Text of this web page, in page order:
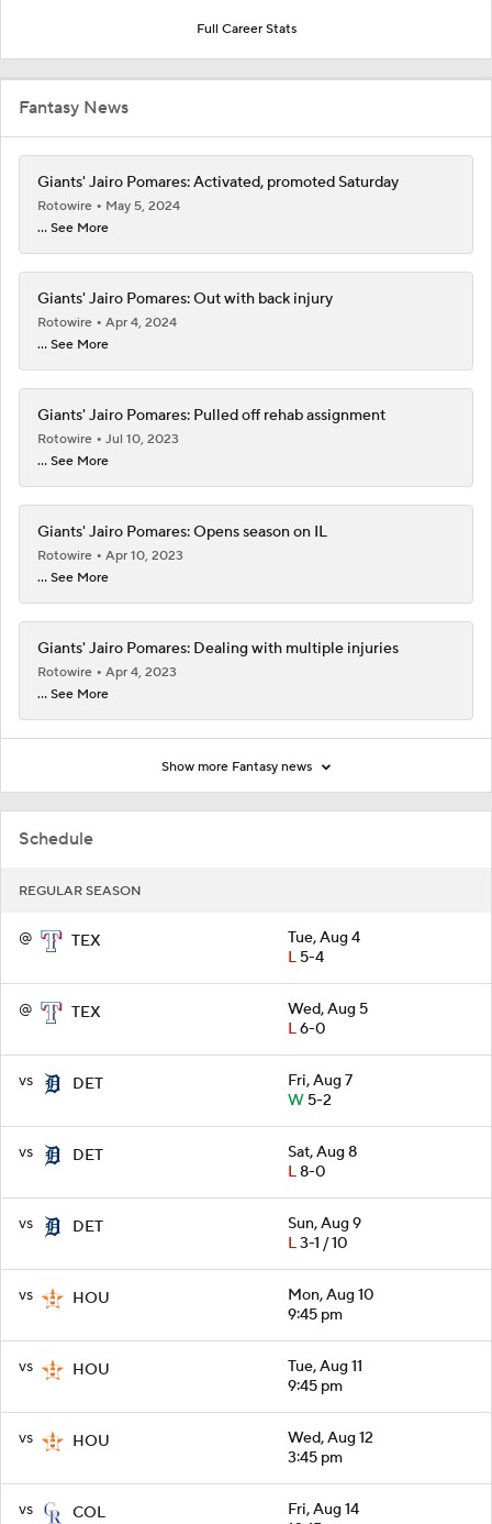
Schedule
REGULAR SEASON
@ TEX
Tue, Aug 4
L5-4
@ TEX
Wed, Aug 5
L6-0
vs DET
Fri, Aug 7
W5-2
vs DET
Sat, Aug 8
L8-0
vs DET
Sun, Aug 9
L3-1 / 10
vs HOU
Mon, Aug 10
9:45 pm
vs HOU
Tue, Aug 11
9:45 pm
vs HOU
Wed, Aug 12
3:45 pm
vs COL
Fri, Aug 14
Full Career Stats
Fantasy News
Giants' Jairo Pomares: Activated, promoted Saturday
Rotowire
May 5, 2024
... See More
Giants' Jairo Pomares: Out with back injury
Rotowire
Apr 4, 2024
... See More
Giants' Jairo Pomares: Pulled off rehab assignment
Rotowire
Jul 10, 2023
... See More
Giants' Jairo Pomares: Opens season on IL
Rotowire
Apr 10, 2023
... See More
Giants' Jairo Pomares: Dealing with multiple injuries
Rotowire
Apr 4, 2023
... See More
Show more Fantasy news